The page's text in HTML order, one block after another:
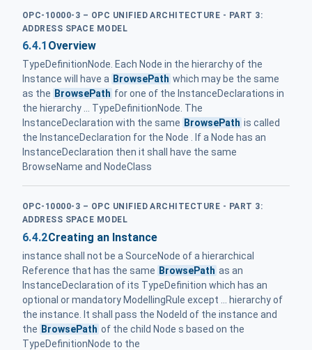
OPC-10000-3 – OPC UNIFIED ARCHITECTURE - PART 3:
ADDRESS SPACE MODEL
6.4.1 Overview
TypeDefinitionNode. Each Node in the hierarchy of the
Instance will have a BrowsePath which may be the same
as the BrowsePath for one of the InstanceDeclarations in
the hierarchy ... TypeDefinitionNode. The
InstanceDeclaration with the same BrowsePath is called
the InstanceDeclaration for the Node . If a Node has an
InstanceDeclaration then it shall have the same
BrowseName and NodeClass
OPC-10000-3 – OPC UNIFIED ARCHITECTURE - PART 3:
ADDRESS SPACE MODEL
6.4.2Creating an Instance
instance shall not be a SourceNode of a hierarchical
Reference that has the same BrowsePath as an
InstanceDeclaration of its TypeDefinition which has an
optional or mandatory ModellingRule except ... hierarchy of
the instance. It shall pass the NodeId of the instance and
the BrowsePath of the child Node s based on the
TypeDefinitionNode to the